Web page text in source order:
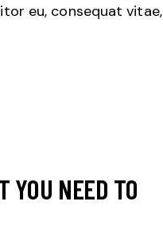
eu, consequat vitae,
YOU NEED TO